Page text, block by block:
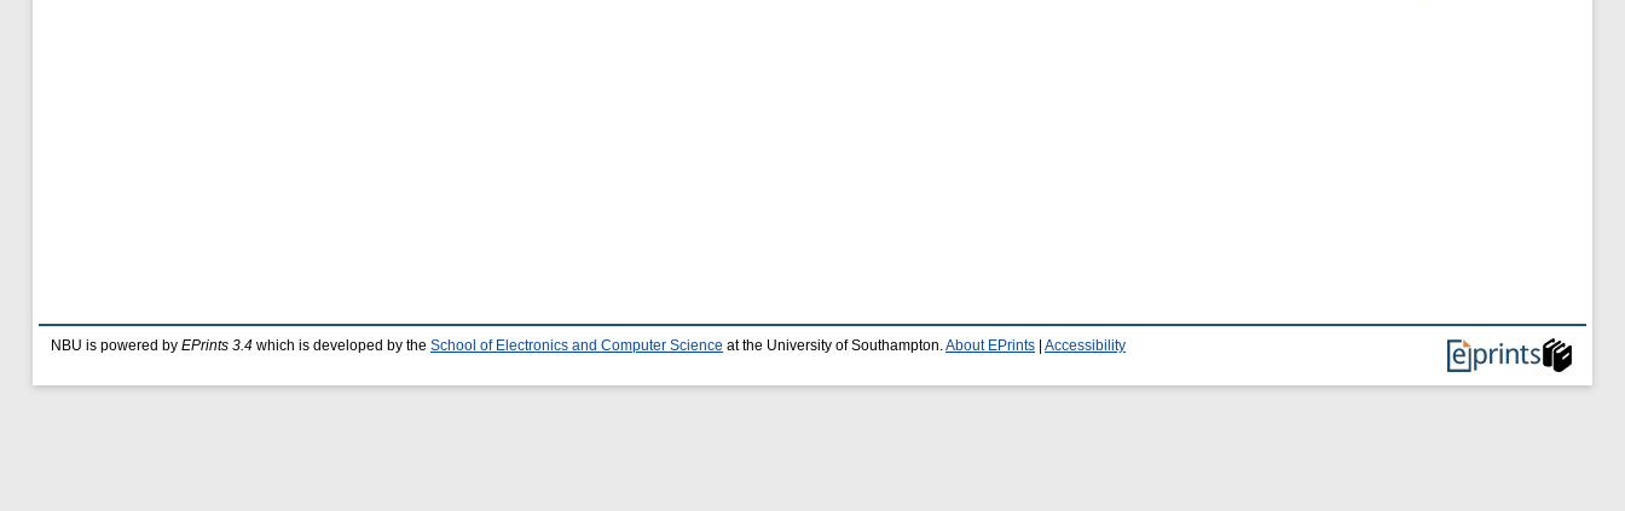
NBU is powered by EPrints 3.4 which is developed by the School of Electronics and Computer Science at the University of Southampton. About EPrints Accessibility